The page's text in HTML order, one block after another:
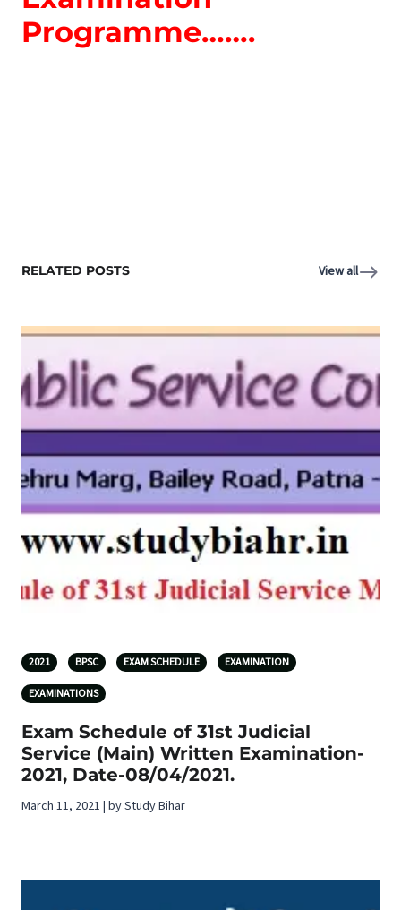
Programme…….
RELATED POSTS View all
2021 BPSC EXAM SCHEDULE EXAMINATION
EXAMINATIONS
Exam Schedule of 31st Judicial
Service (Main) Written Examination-
2021, Date-08/04/2021.
March 11, 2021 | by Study Bihar